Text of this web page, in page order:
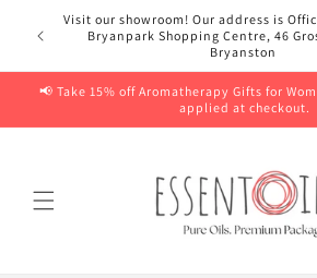
Skip to
content
Visit our showroom! Our address is
Bryanpark Shopping Centre, 46
Bryanston
📢 Take 15% off Aromatherapy Gifts for
applied at checkout.